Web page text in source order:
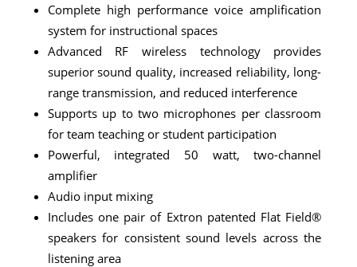
Complete high performance voice amplification
system for instructional spaces
Advanced RF wireless technology provides
superior sound quality, increased reliability, long-
range transmission, and reduced interference
Supports up to two microphones per classroom
for team teaching or student participation
Powerful, integrated 50 watt, two-channel
amplifier
Audio input mixing
Includes one pair of Extron patented Flat Field®
speakers for consistent sound levels across the
listening area